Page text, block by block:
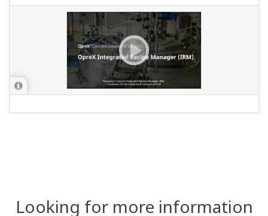
Looking for more information